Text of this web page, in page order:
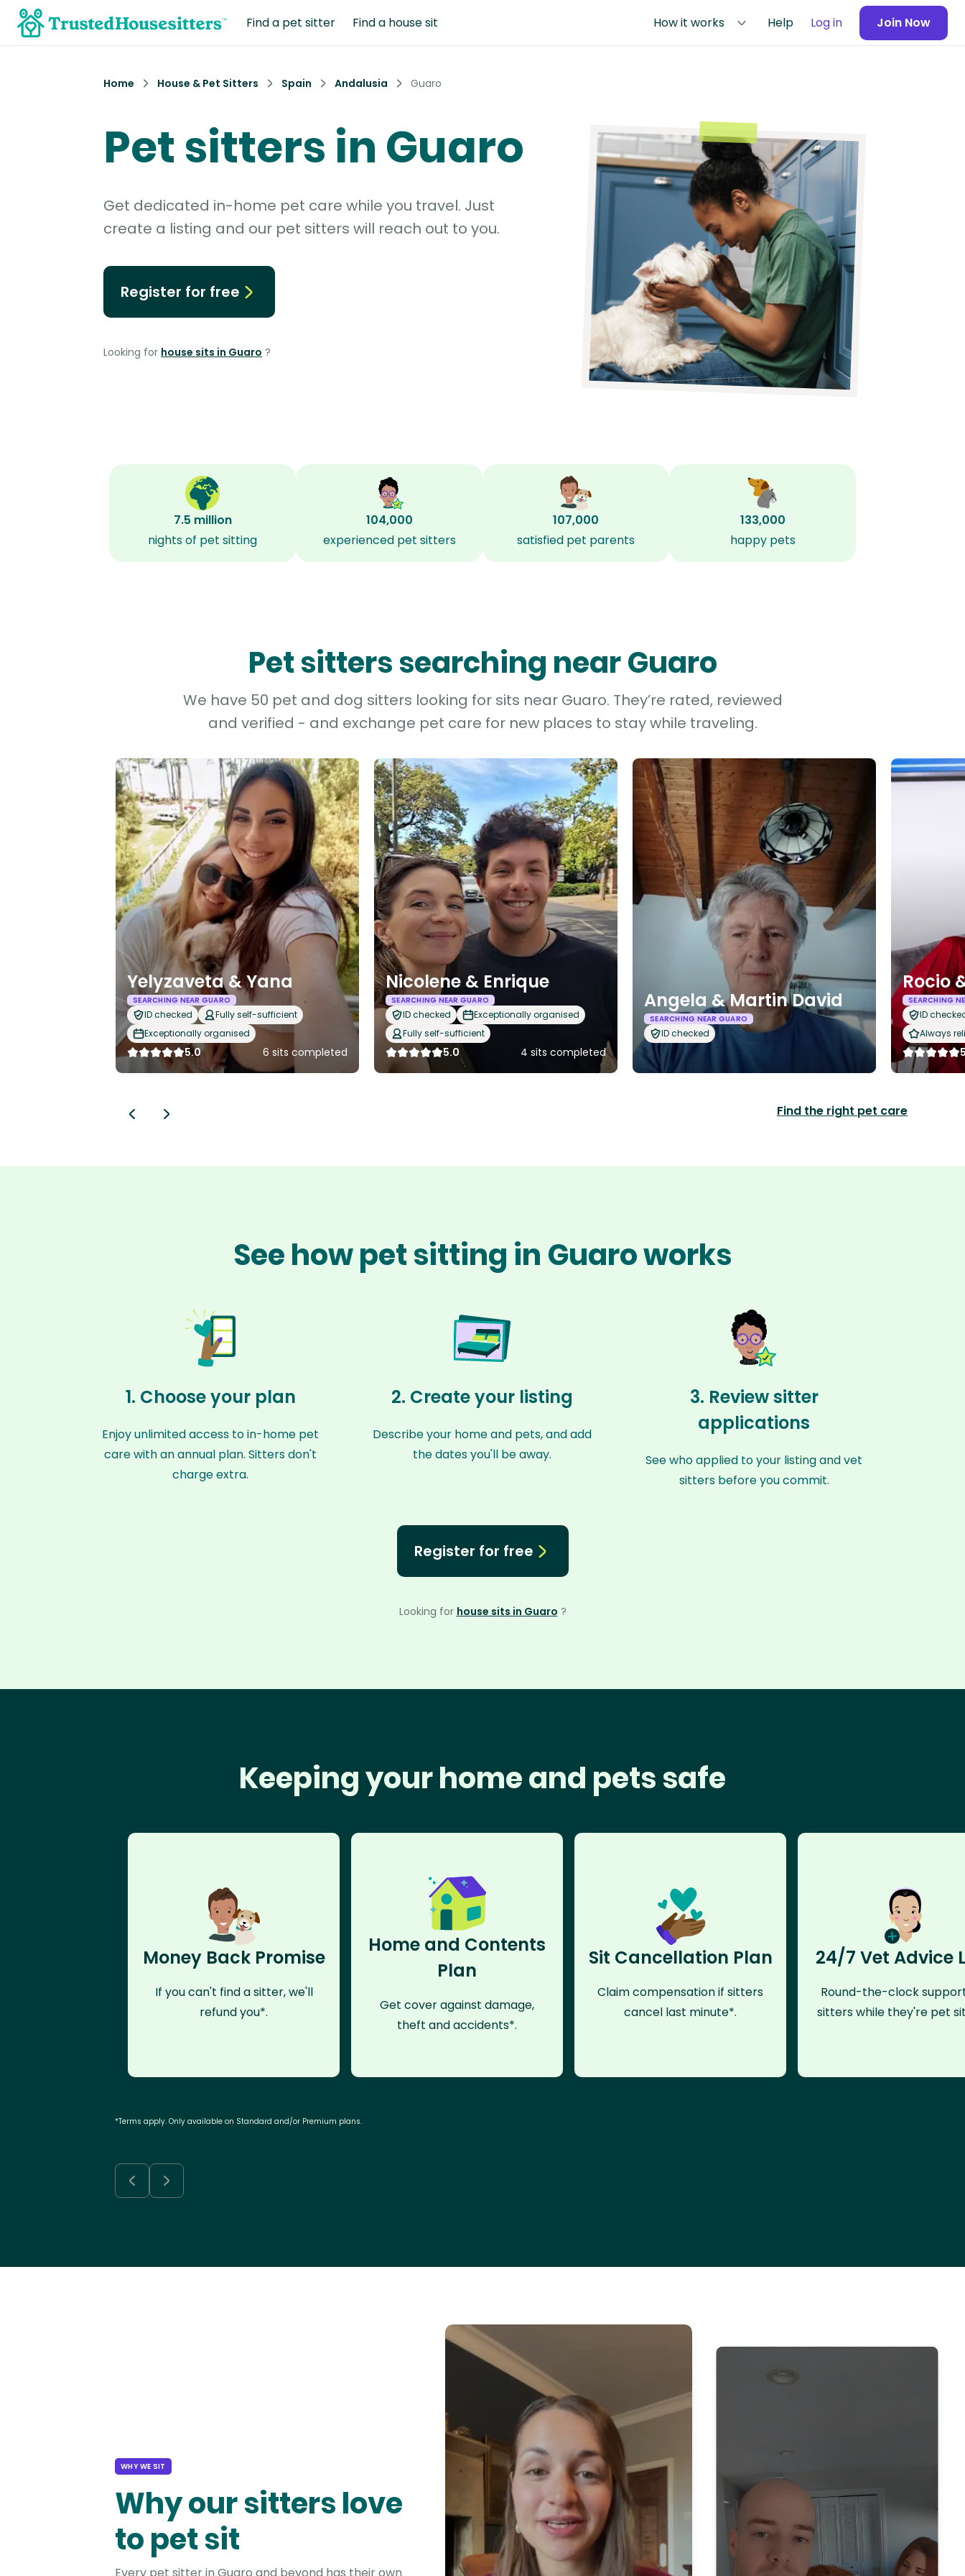
Find a pet sitter Find a house sit How it works Help Log in Join Now
Home House & Pet Sitters Spain Andalusia Guaro
Pet sitters in Guaro
Get dedicated in-home pet care while you travel. Just
create a listing and our pet sitters will reach out to you.
Register for free
Looking for house sits in Guaro ?
7.5 million
nights of pet sitting
104,000
experienced pet sitters
107,000
satisfied pet parents
133,000
happy pets
Pet sitters searching near Guaro
We have 50 pet and dog sitters looking for sits near Guaro. They’re rated, reviewed
and verified - and exchange pet care for new places to stay while traveling.
Yelyzaveta & Yana
SEARCHING NEAR GUARO
ID checked
Fully self-sufficient
Exceptionally organised
5.0 6 sits completed
Nicolene & Enrique
SEARCHING NEAR GUARO
ID checked
Exceptionally organised
Fully self-sufficient
5.0 4 sits completed
Angela & Martin David
SEARCHING NEAR GUARO
ID checked
Rocio
SEARCHING
ID
Always
Find the right pet care
See how pet sitting in Guaro works
1. Choose your plan
Enjoy unlimited access to in-home pet
care with an annual plan. Sitters don't
charge extra.
2. Create your listing
Describe your home and pets, and add
the dates you'll be away.
3. Review sitter
applications
See who applied to your listing and vet
sitters before you commit.
Register for free
Looking for house sits in Guaro ?
Keeping your home and pets safe
Money Back Promise
If you can't find a sitter, we'll
refund you*.
Home and Contents
Plan
Get cover against damage,
theft and accidents*.
Sit Cancellation Plan
Claim compensation if sitters
cancel last minute*.
24/7 Vet Advice
Round-the-clock
sitters while they're pet
*Terms apply. Only available on Standard and/or Premium plans.
WHY WE SIT
Why our sitters love
to pet sit